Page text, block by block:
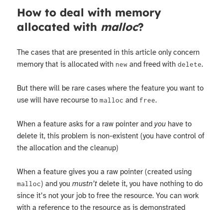
How to deal with memory
allocated with malloc?
The cases that are presented in this article only concern
memory that is allocated with new and freed withdelete.
But there will be rare cases where the feature you want to
use will have recourse tomalloc and free.
When a feature asks for a raw pointer andyou have to
delete it, this problem is non-existent (you have control of
the allocation and the cleanup)
When a feature gives you a raw pointer (created using
malloc) and youmustn’t delete it, you have nothing to do
since it’s not your job to free the resource. You can work
with a reference to the resource as is demonstrated